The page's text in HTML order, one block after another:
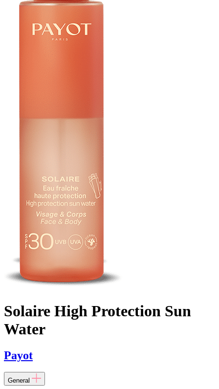
Solaire High Protection Sun
Water
Payot
General